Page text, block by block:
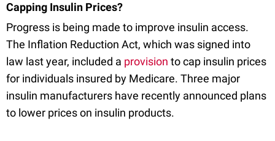
Capping Insulin Prices?
Progress is being made to improve insulin access.
The Inflation Reduction Act, which was signed into
law last year, included a provision to cap insulin prices
for individuals insured by Medicare. Three major
insulin manufacturers have recently announced plans
to lower prices on insulin products.